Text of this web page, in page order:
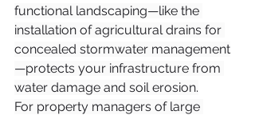
functional landscaping—like the
installation of agricultural drains for
concealed stormwater management
—protects your infrastructure from
water damage and soil erosion.
For property managers of large